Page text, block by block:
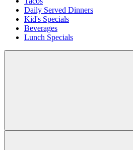
Daily Served Dinners
Kid's Specials
Beverages
Lunch Specials